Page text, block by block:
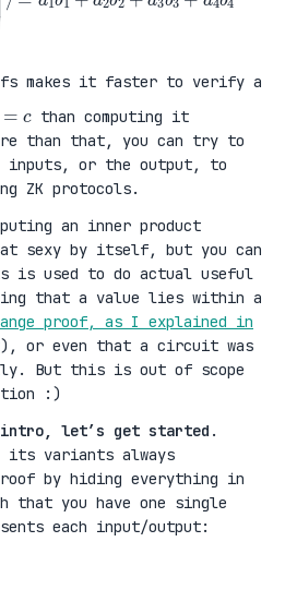
makes it faster to verify a
than computing it
than that, you can try to
inputs, or the output, to
ZK protocols.
an inner product
sexy by itself, but you can
is used to do actual useful
that a value lies within a
proof, as I explained in
), or even that a circuit was
But this is out of scope
:)
intro, let’s get started .
its variants always
by hiding everything in
that you have one single
each input/output: